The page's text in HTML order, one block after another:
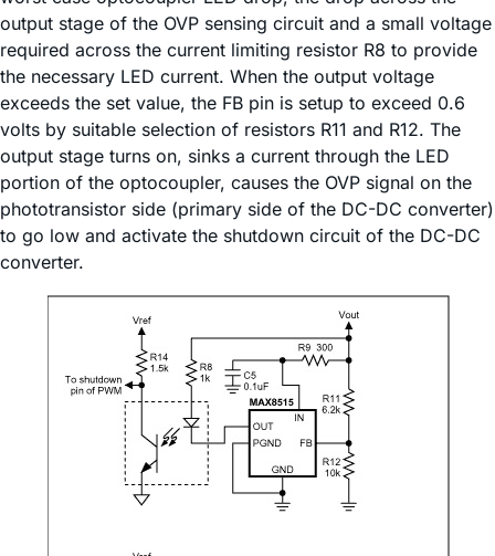
output stage of the OVP sensing circuit and a small voltage
required across the current limiting resistor R8 to provide
the necessary LED current. When the output voltage
exceeds the set value, the FB pin is setup to exceed 0.6
volts by suitable selection of resistors R11 and R12. The
output stage turns on, sinks a current through the LED
portion of the optocoupler, causes the OVP signal on the
phototransistor side (primary side of the DC-DC converter)
to go low and activate the shutdown circuit of the DC-DC
converter.